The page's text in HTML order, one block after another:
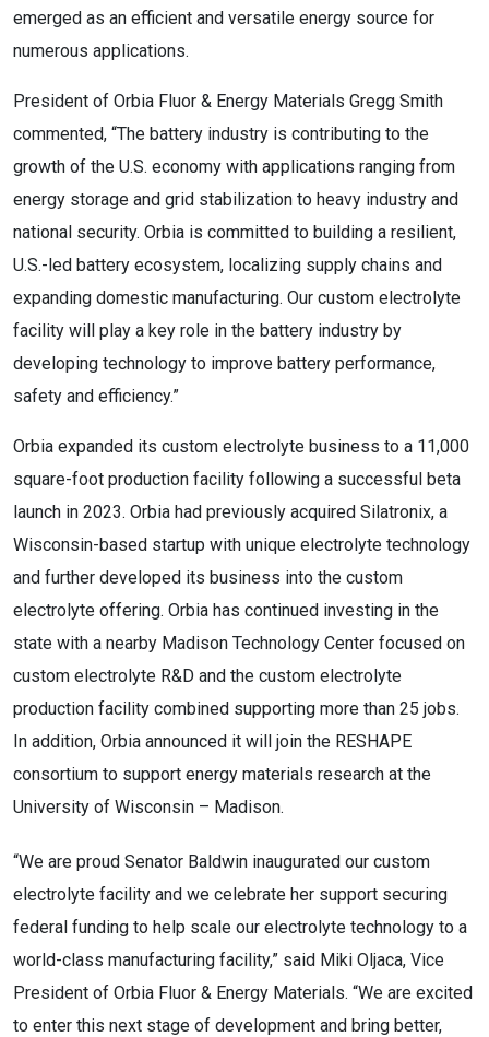
emerged as an efficient and versatile energy source for
numerous applications.
President of Orbia Fluor & Energy Materials Gregg Smith
commented, “The battery industry is contributing to the
growth of the U.S. economy with applications ranging from
energy storage and grid stabilization to heavy industry and
national security. Orbia is committed to building a resilient,
U.S.-led battery ecosystem, localizing supply chains and
expanding domestic manufacturing. Our custom electrolyte
facility will play a key role in the battery industry by
developing technology to improve battery performance,
safety and efficiency.”
Orbia expanded its custom electrolyte business to a 11,000
square-foot production facility following a successful beta
launch in 2023. Orbia had previously acquired Silatronix, a
Wisconsin-based startup with unique electrolyte technology
and further developed its business into the custom
electrolyte offering. Orbia has continued investing in the
state with a nearby Madison Technology Center focused on
custom electrolyte R&D and the custom electrolyte
production facility combined supporting more than 25 jobs.
In addition, Orbia announced it will join the RESHAPE
consortium to support energy materials research at the
University of Wisconsin – Madison.
“We are proud Senator Baldwin inaugurated our custom
electrolyte facility and we celebrate her support securing
federal funding to help scale our electrolyte technology to a
world-class manufacturing facility,” said Miki Oljaca, Vice
President of Orbia Fluor & Energy Materials. “We are excited
to enter this next stage of development and bring better,